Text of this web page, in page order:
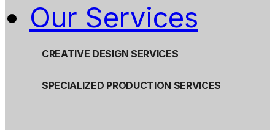
Our Services
CREATIVE DESIGN SERVICES
SPECIALIZED PRODUCTION SERVICES